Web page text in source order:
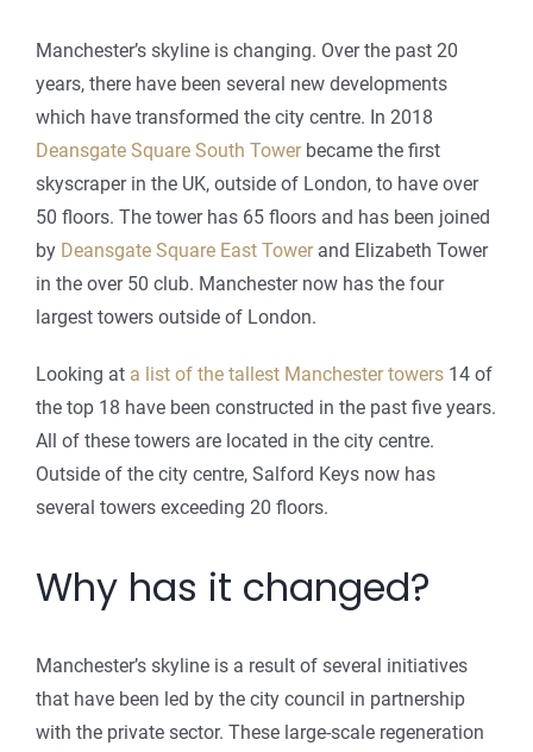
Manchester’s skyline is changing. Over the past 20
years, there have been several new developments
which have transformed the city centre. In 2018
Deansgate Square South Towerbecame the first
skyscraper in the UK, outside of London, to have over
50 floors. The tower has 65 floors and has been joined
by Deansgate Square East Towerand Elizabeth Tower
in the over 50 club. Manchester now has the four
largest towers outside of London.
Looking at a list of the tallest Manchester towers 14 of
the top 18 have been constructed in the past five years.
All of these towers are located in the city centre.
Outside of the city centre, Salford Keys now has
several towers exceeding 20 floors.
Why has it changed?
Manchester’s skyline is a result of several initiatives
that have been led by the city council in partnership
with the private sector. These large-scale regeneration